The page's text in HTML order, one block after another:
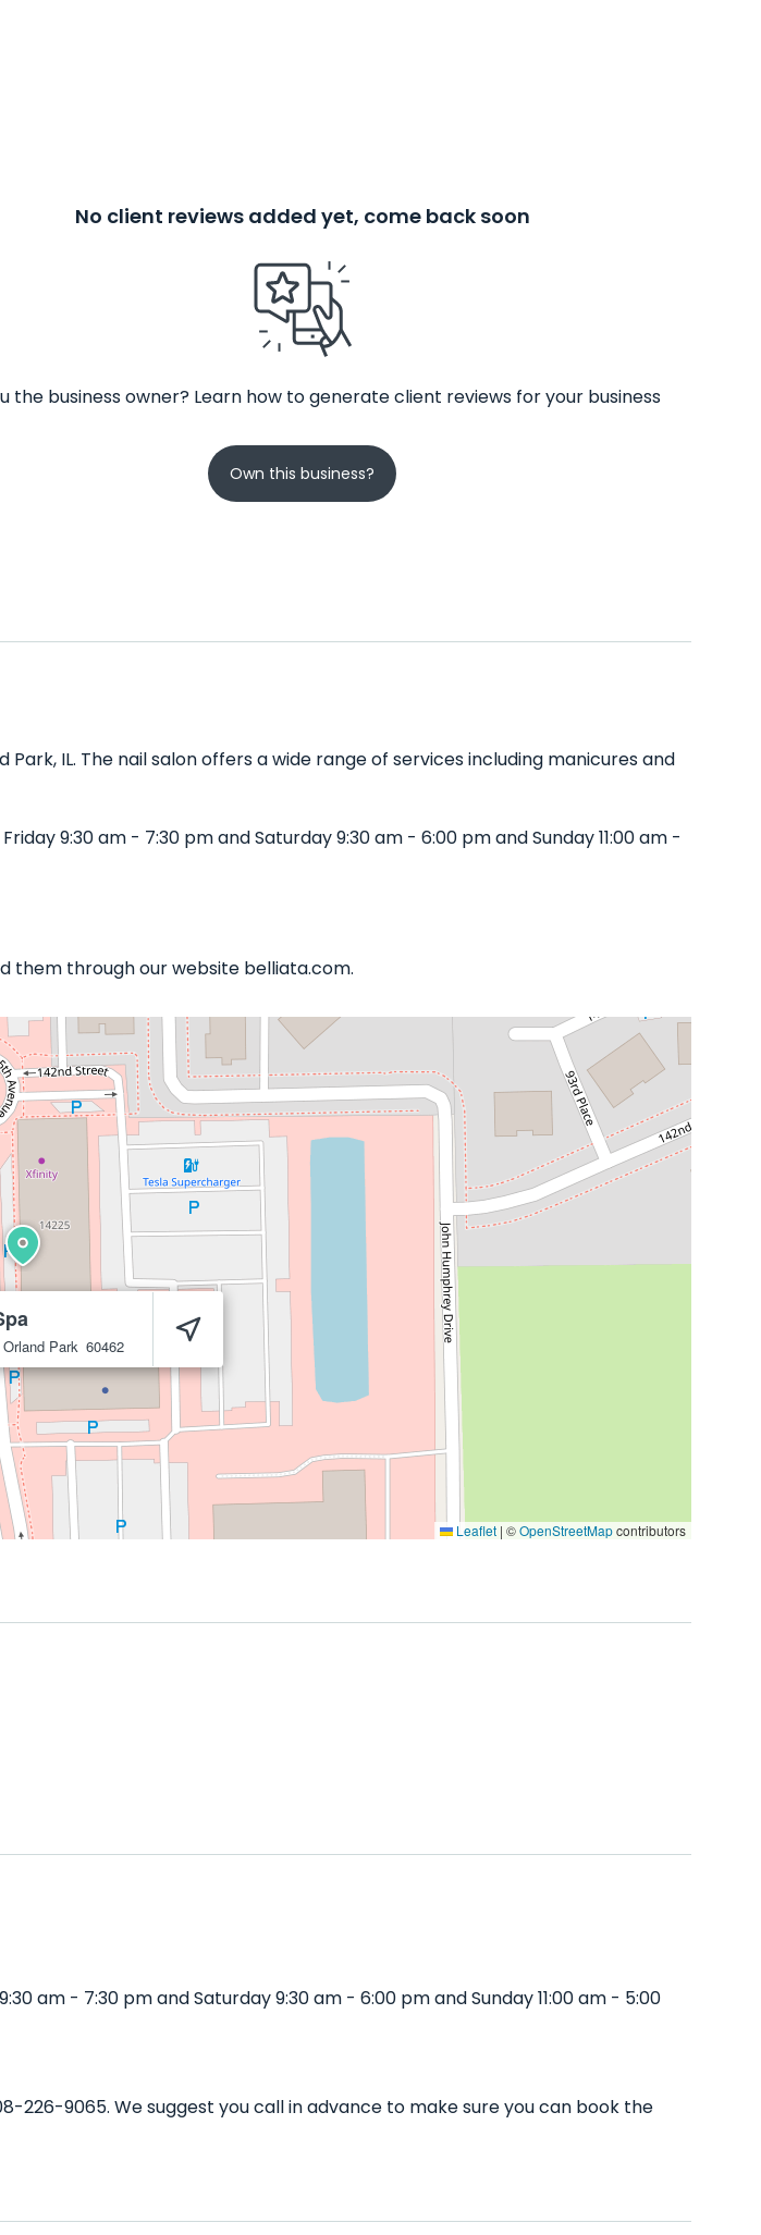
No client reviews added yet, come back soon
the business owner? Learn how to generate client reviews for your business
Own this business?
Park, IL. The nail salon offers a wide range of services including manicures and
9:30 am - 7:30 pm and Saturday 9:30 am - 6:00 pm and Sunday 11:00 am -
them through our website belliata.com.
Orland Park 60462
Leaflet | ©OpenStreetMapcontributors
am - 7:30 pm and Saturday 9:30 am - 6:00 pm and Sunday 11:00 am - 5:00
226-9065. We suggest you call in advance to make sure you can book the